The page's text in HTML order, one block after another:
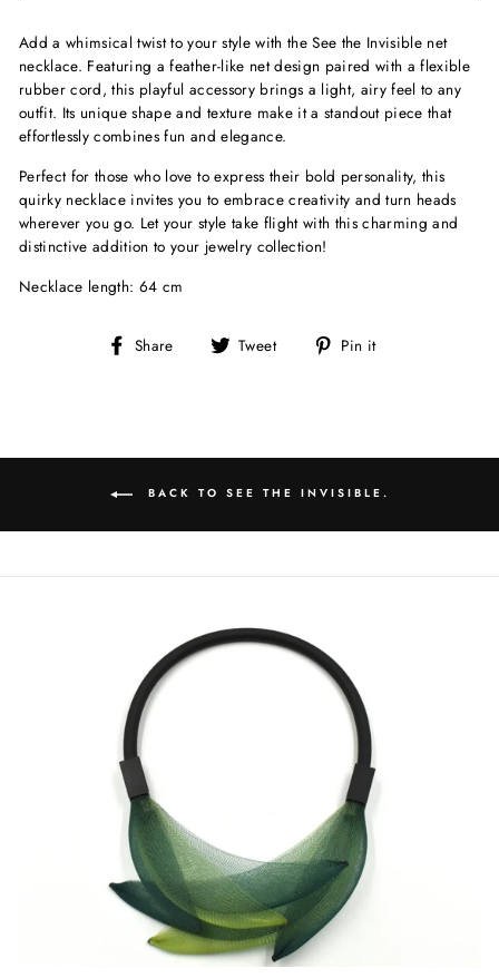
Add a whimsical twist to your style with the See the Invisible net
necklace. Featuring a feather-like net design paired with a flexible
rubber cord, this playful accessory brings a light, airy feel to any
outfit. Its unique shape and texture make it a standout piece that
effortlessly combines fun and elegance.
Perfect for those who love to express their bold personality, this
quirky necklace invites you to embrace creativity and turn heads
wherever you go. Let your style take flight with this charming and
distinctive addition to your jewelry collection!
Necklace length: 64 cm
Share
Share Tweet
Tweet Pin it
BACK TO SEE THE INVISIBLE.